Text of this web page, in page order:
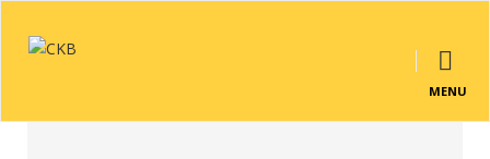
MENU